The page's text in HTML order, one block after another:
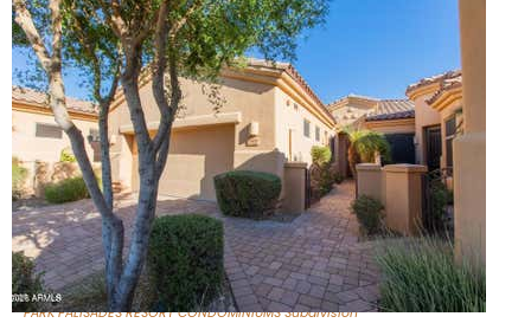
Open House Fri, Aug 7, 3 PM
1/32
$240,000
TownhouseFor Sale
Active
BEDS
2
TOTAL BATHS
1,073
SQFT
16336 E PALISADES Boulevard 6
Fountain Hills,AZ 85268
PARK PALISADES RESORT CONDOMINIUMSSubdivision